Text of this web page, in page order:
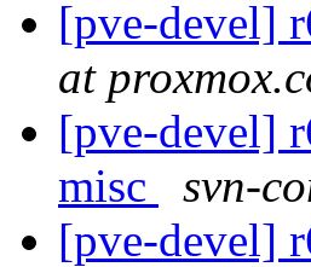
[pve-devel]
at
[pve-devel]
misc
svn-
[pve-devel]